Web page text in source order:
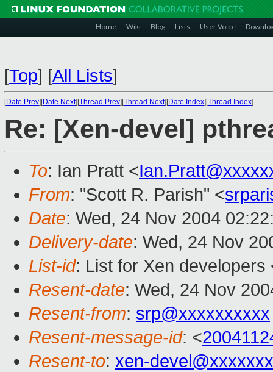
Home Wiki Blog Lists User Voice
[Top] [All Lists]
[Date Prev][Date Next][Thread Prev][Thread Next][Date Index][Thread Index]
Re: [Xen-devel]
To: Ian Pratt <
From: "Scott R. Parish" <
Date: Wed, 24 Nov 2004
Delivery-date: Wed, 24 Nov
List-id: List for Xen
Resent-date: Wed, 24 Nov
Resent-from: srp@xxxxxxxxxx
Resent-message-id: <
Resent-to: xen-